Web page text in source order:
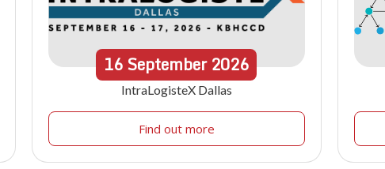
16September2026
IntraLogisteX Dallas
Find out more